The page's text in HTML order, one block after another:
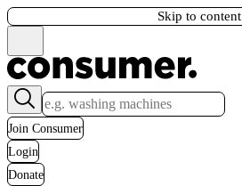
Skip to content
Join Consumer
Login
Donate